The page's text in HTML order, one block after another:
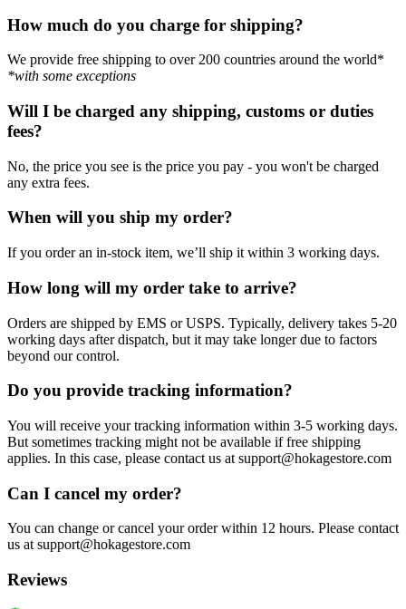
How much do you charge for shipping?
We provide free shipping to over 200 countries around the world*
*with some exceptions
Will I be charged any shipping, customs or duties
fees?
No, the price you see is the price you pay - you won't be charged
any extra fees.
When will you ship my order?
If you order an in-stock item, we’ll ship it within 3 working days.
How long will my order take to arrive?
Orders are shipped by EMS or USPS. Typically, delivery takes 5-20
working days after dispatch, but it may take longer due to factors
beyond our control.
Do you provide tracking information?
You will receive your tracking information within 3-5 working days.
But sometimes tracking might not be available if free shipping
applies. In this case, please contact us at support@hokagestore.com
Can I cancel my order?
You can change or cancel your order within 12 hours. Please contact
us at support@hokagestore.com
Reviews